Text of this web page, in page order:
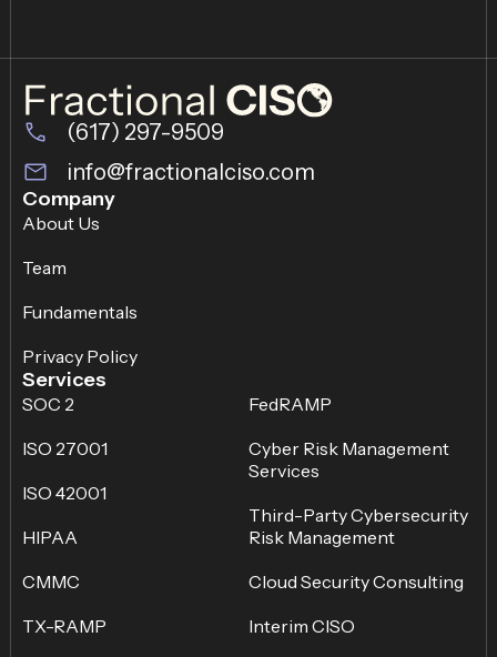
(617) 297-9509
info@fractionalciso.com
Company
About Us
Team
Fundamentals
Privacy Policy
Services
SOC 2
ISO 27001
ISO 42001
HIPAA
CMMC
TX-RAMP
FedRAMP
Cyber Risk Management
Services
Third-Party Cybersecurity
Risk Management
Cloud Security Consulting
Interim CISO